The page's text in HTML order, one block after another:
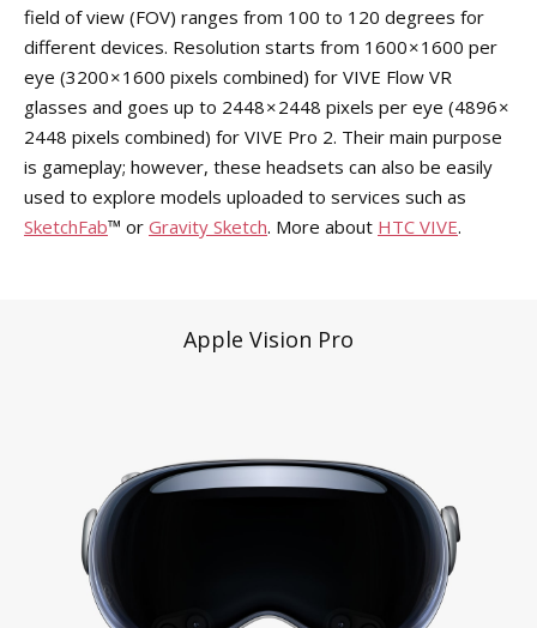
field of view (FOV) ranges from 100 to 120 degrees for
different devices. Resolution starts from 1600 × 1600 per
eye (3200 × 1600 pixels combined) for VIVE Flow VR
glasses and goes up to 2448 × 2448 pixels per eye (4896 ×
2448 pixels combined) for VIVE Pro 2. Their main purpose
is gameplay; however, these headsets can also be easily
used to explore models uploaded to services such as
SketchFab™ or Gravity Sketch. More about HTC VIVE.
Apple Vision Pro